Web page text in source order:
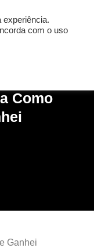
to see the reason.
Como
Ganhei
experiência.
com o uso